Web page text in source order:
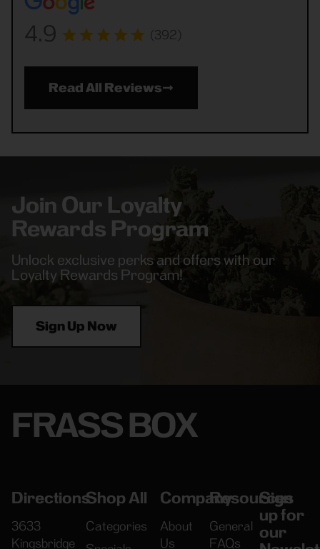
4.9 (392)
Read All Reviews
Join Our Loyalty
Rewards Program
Unlock exclusive perks and offers with our
Loyalty Rewards Program!
Sign Up Now
FRASS BOX
Directions
3633
Kingsbridge
Shop All
Categories
Company
About
Us
Resources
General
FAQs
Sign
up for
our